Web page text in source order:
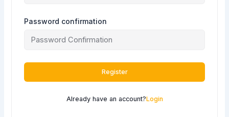
Password confirmation
Register
Already have an account?Login